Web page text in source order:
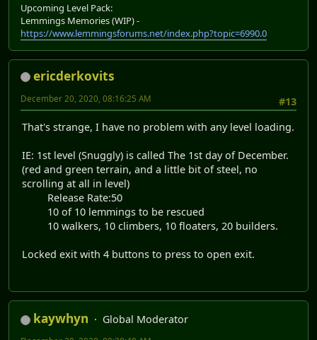
Upcoming Level Pack:
Lemmings Memories (WIP) -
https://www.lemmingsforums.net/index.php?topic=6990.0
ericderkovits
#13
December 20, 2020, 08:16:25 AM
That's strange, I have no problem with any level loading.
IE: 1st level (Snuggly) is called The 1st day of December.
(red and green terrain, and a little bit of steel, no
scrolling at all in level)
Release Rate:50
10 of 10 lemmings to be rescued
10 walkers, 10 climbers, 10 floaters, 20 builders.
Locked exit with 4 buttons to press to open exit.
kaywhyn
Global Moderator